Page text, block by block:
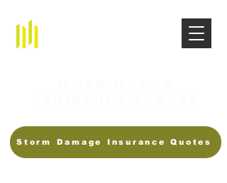
Storm Damage Insurance Quotes